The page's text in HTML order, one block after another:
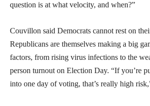
question is at what velocity, and when?”
Couvillon said Democrats cannot rest on
Republicans are themselves making a big
factors, from rising virus infections to the
person turnout on Election Day. “If you’re
into one day of voting, that’s really high